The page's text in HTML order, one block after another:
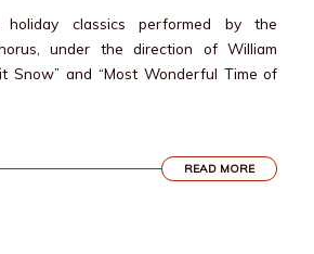
classics performed by the
under the direction of William
Snow” and “Most Wonderful Time of
READ MORE